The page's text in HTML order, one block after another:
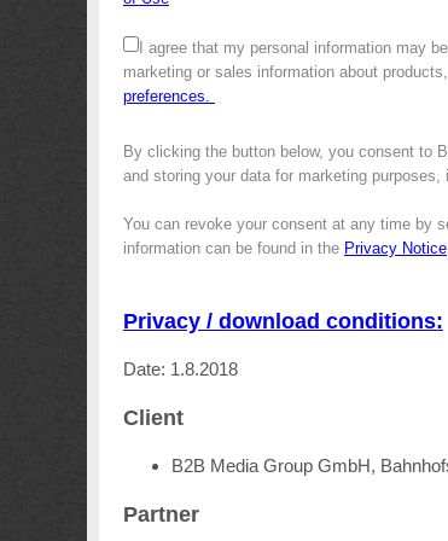
I agree that my personal information may
marketing or sales information about
preferences.
By clicking the button below, you consent to
and storing your data for marketing
You can revoke your consent at any time by
information can be found in the Privacy Notice
Privacy / download conditions:
Date: 1.8.2018
Client
B2B Media Group GmbH,
Partner